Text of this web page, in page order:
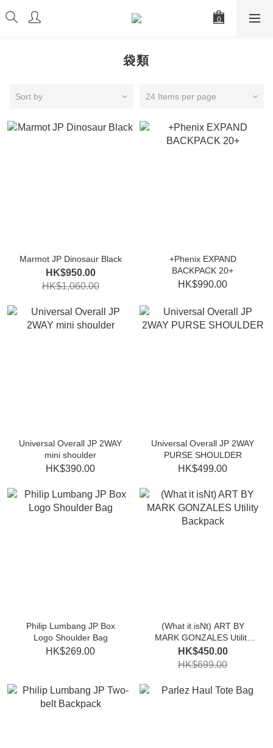
袋類
Sort by 24 Items per page
Marmot JP Dinosaur Black
HK$950.00
HK$1,060.00
+Phenix EXPAND
BACKPACK 20+
HK$990.00
Universal Overall JP 2WAY
mini shoulder
HK$390.00
Universal Overall JP 2WAY
PURSE SHOULDER
HK$499.00
Philip Lumbang JP Box
Logo Shoulder Bag
HK$269.00
(What it isNt) ART BY
MARK GONZALES Utility
Backpack
HK$450.00
HK$699.00